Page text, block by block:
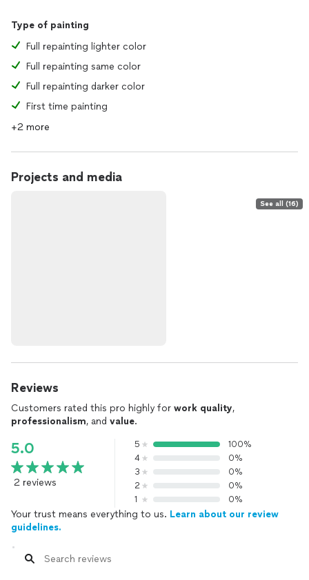
Type of painting
Full repainting lighter color
Full repainting same color
Full repainting darker color
First time painting
+2 more
Projects and media
See all (16)
Reviews
Customers rated this pro highly for work quality,
professionalism, and value.
5.0
2 reviews
5
100%
4
0%
3
0%
2
0%
1
0%
Your trust means everything to us. Learn about our review
guidelines.